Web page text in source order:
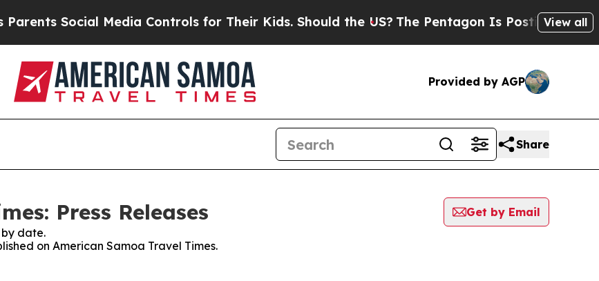
Social Media Controls for Their Kids. Should the US?The Pentagon Is Posting Cryptic
View all
Provided by AGP
Share
Press Releases
Get by Email
by date.
on American Samoa Travel Times.